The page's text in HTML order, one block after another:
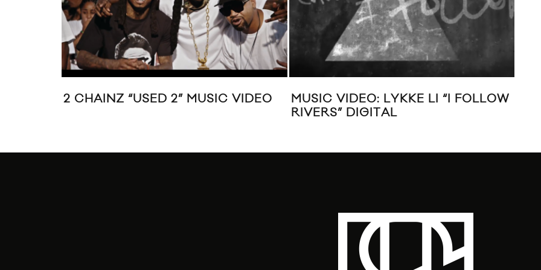
2 CHAINZ “USED 2” MUSIC VIDEO
MUSIC VIDEO: LYKKE LI “I FOLLOW
RIVERS” DIGITAL